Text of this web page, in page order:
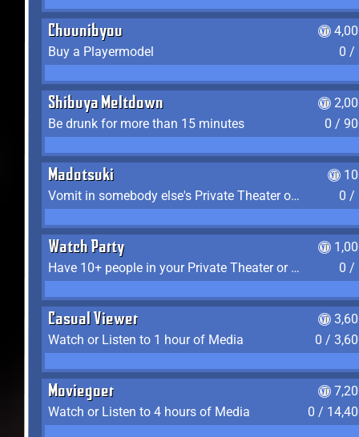
Chuunibyou
Buy a Playermodel
0 /
Shibuya Meltdown
Be drunk for more than 15 minutes
0 /
Madotsuki
Vomit in somebody else's Private Theater or Apartment
0 /
Watch Party
Have 10+ people in your Private Theater or Apartment
0 /
Casual Viewer
Watch or Listen to 1 hour of Media
0 /
Moviegoer
Watch or Listen to 4 hours of Media
0 /